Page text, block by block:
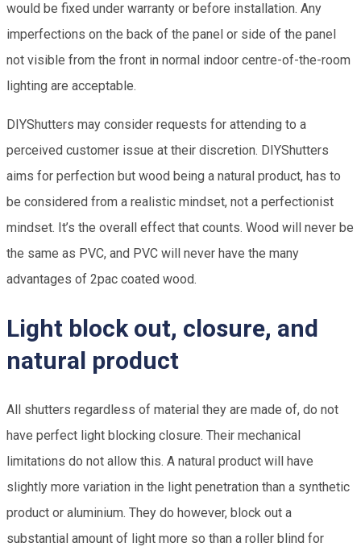
would be fixed under warranty or before installation. Any
imperfections on the back of the panel or side of the panel
not visible from the front in normal indoor centre-of-the-room
lighting are acceptable.
DIYShutters may consider requests for attending to a
perceived customer issue at their discretion. DIYShutters
aims for perfection but wood being a natural product, has to
be considered from a realistic mindset, not a perfectionist
mindset. It’s the overall effect that counts. Wood will never be
the same as PVC, and PVC will never have the many
advantages of 2pac coated wood.
Light block out, closure, and
natural product
All shutters regardless of material they are made of, do not
have perfect light blocking closure. Their mechanical
limitations do not allow this. A natural product will have
slightly more variation in the light penetration than a synthetic
product or aluminium. They do however, block out a
substantial amount of light more so than a roller blind for